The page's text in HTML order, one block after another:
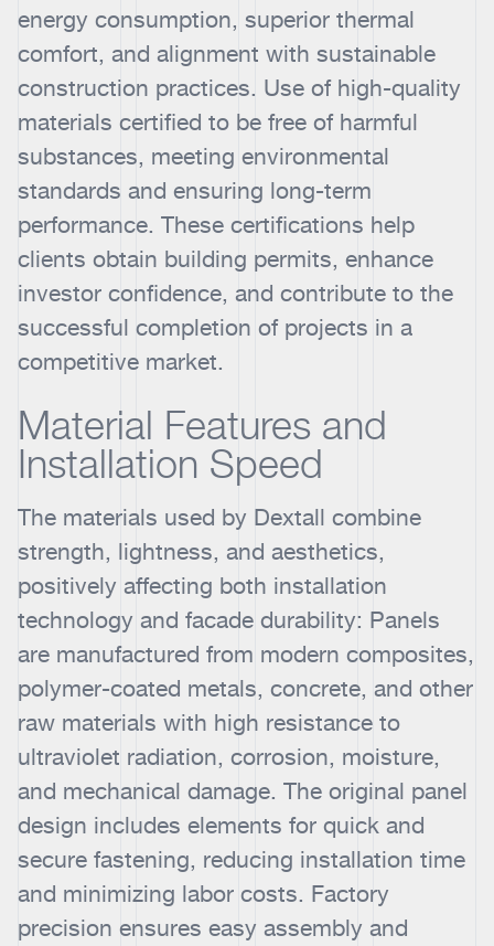
energy consumption, superior thermal
comfort, and alignment with sustainable
construction practices. Use of high-quality
materials certified to be free of harmful
substances, meeting environmental
standards and ensuring long-term
performance. These certifications help
clients obtain building permits, enhance
investor confidence, and contribute to the
successful completion of projects in a
competitive market.
Material Features and
Installation Speed
The materials used by Dextall combine
strength, lightness, and aesthetics,
positively affecting both installation
technology and facade durability: Panels
are manufactured from modern composites,
polymer-coated metals, concrete, and other
raw materials with high resistance to
ultraviolet radiation, corrosion, moisture,
and mechanical damage. The original panel
design includes elements for quick and
secure fastening, reducing installation time
and minimizing labor costs. Factory
precision ensures easy assembly and